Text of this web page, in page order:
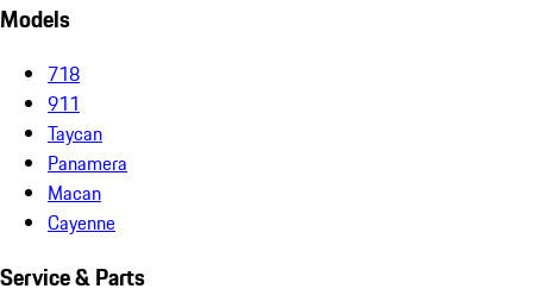
Models
718
911
Taycan
Panamera
Macan
Cayenne
Service & Parts